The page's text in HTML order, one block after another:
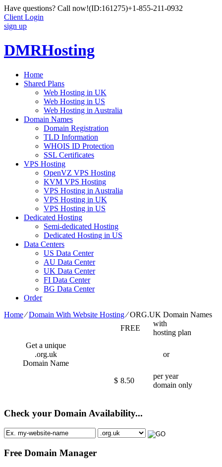
Have questions? Call now!(ID:161275)+1-855-211-0932
Client Login
sign up
DMRHosting
Home
Shared Plans
Web Hosting in UK
Web Hosting in US
Web Hosting in Australia
Domain Names
Domain Registration
TLD Information
WHOIS ID Protection
SSL Certificates
VPS Hosting
OpenVZ VPS Hosting
KVM VPS Hosting
VPS Hosting in Australia
VPS Hosting in UK
VPS Hosting in US
Dedicated Hosting
Semi-dedicated Hosting
Dedicated Hosting in US
Data Centers
US Data Center
AU Data Center
UK Data Center
FI Data Center
BG Data Center
Order
Home⁄Domain With Website Hosting⁄ORG.UK Domain Names
Get a unique
.org.uk
Domain Name
FREE
with
hosting plan
or
$ 8.50
per year
domain only
Check your Domain Availability...
Free Domain Manager